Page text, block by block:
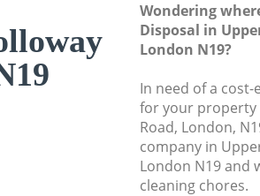
Wondering
Disposal in
London N19?
In need of a
for your property
Road, London,
company in
London N19 and
cleaning chores.